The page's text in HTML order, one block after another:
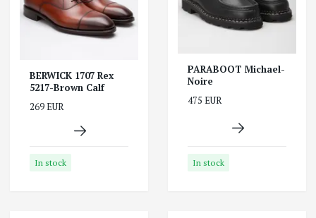
BERWICK 1707 Rex
5217-Brown Calf
269 EUR
In stock
PARABOOT Michael-
Noire
475 EUR
In stock